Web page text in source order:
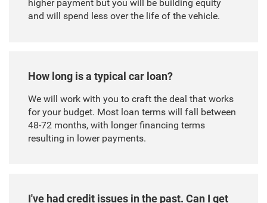
higher payment but you will be building equity
and will spend less over the life of the vehicle.
How long is a typical car loan?
We will work with you to craft the deal that works
for your budget. Most loan terms will fall between
48-72 months, with longer financing terms
resulting in lower payments.
I've had credit issues in the past. Can I get